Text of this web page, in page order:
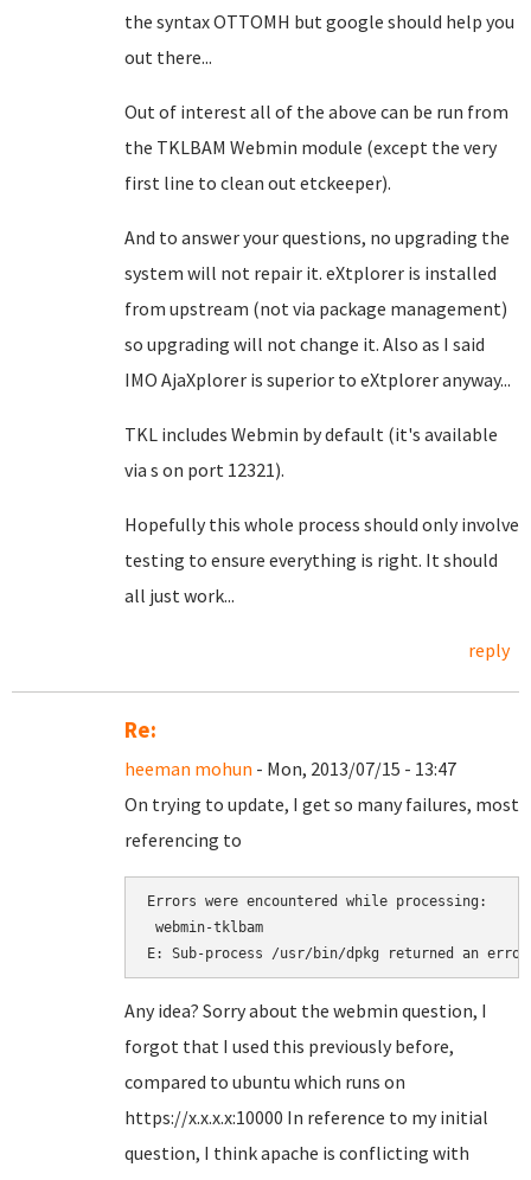
the syntax OTTOMH but google should help you
out there...
Out of interest all of the above can be run from
the TKLBAM Webmin module (except the very
first line to clean out etckeeper).
And to answer your questions, no upgrading the
system will not repair it. eXtplorer is installed
from upstream (not via package management)
so upgrading will not change it. Also as I said
IMO AjaXplorer is superior to eXtplorer anyway...
TKL includes Webmin by default (it's available
via s on port 12321).
Hopefully this whole process should only involve
testing to ensure everything is right. It should
all just work...
reply
Re:
heeman mohun - Mon, 2013/07/15 - 13:47
On trying to update, I get so many failures, most
referencing to
Errors were encountered while processing:
webmin-tklbam
Any idea? Sorry about the webmin question, I
forgot that I used this previously before,
compared to ubuntu which runs on
https://x.x.x.x:10000 In reference to my initial
question, I think apache is conflicting with